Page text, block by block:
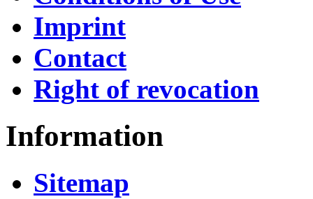
Imprint
Contact
Right of revocation
Information
Sitemap